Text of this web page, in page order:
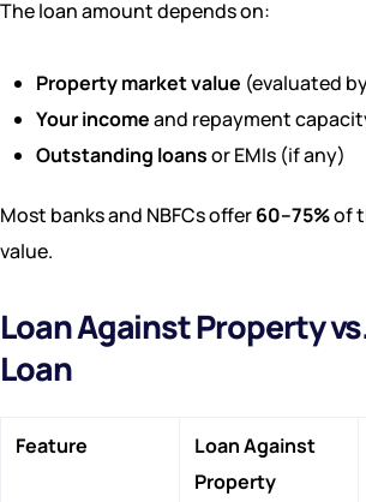
The loan amount depends on:
Property market value (evaluated
Your incomeand repayment
Outstanding loansor EMIs (if any)
Most banks and NBFCs offer60–75%of
value.
Loan Against Property
Loan
Feature
Loan Against
Property